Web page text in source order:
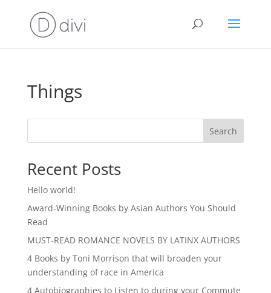
Things
Search
Recent Posts
Hello world!
Award-Winning Books by Asian Authors You Should
Read
MUST-READ ROMANCE NOVELS BY LATINX AUTHORS
4 Books by Toni Morrison that will broaden your
understanding of race in America
4 Autobiographies to Listen to during your Commute